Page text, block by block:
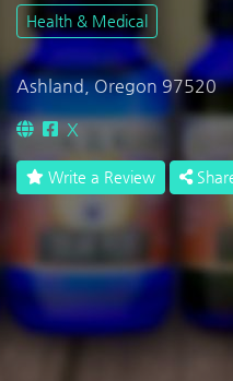
Health & Medical
Ashland, Oregon 97520
X
Write a Review